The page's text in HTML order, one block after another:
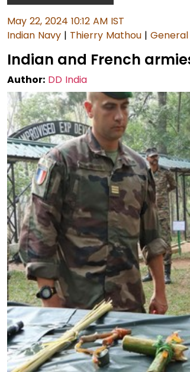
May 22, 2024 10:12 AM IST
Indian Navy | Thierry Mathou |
Indian and French
Author: DD India